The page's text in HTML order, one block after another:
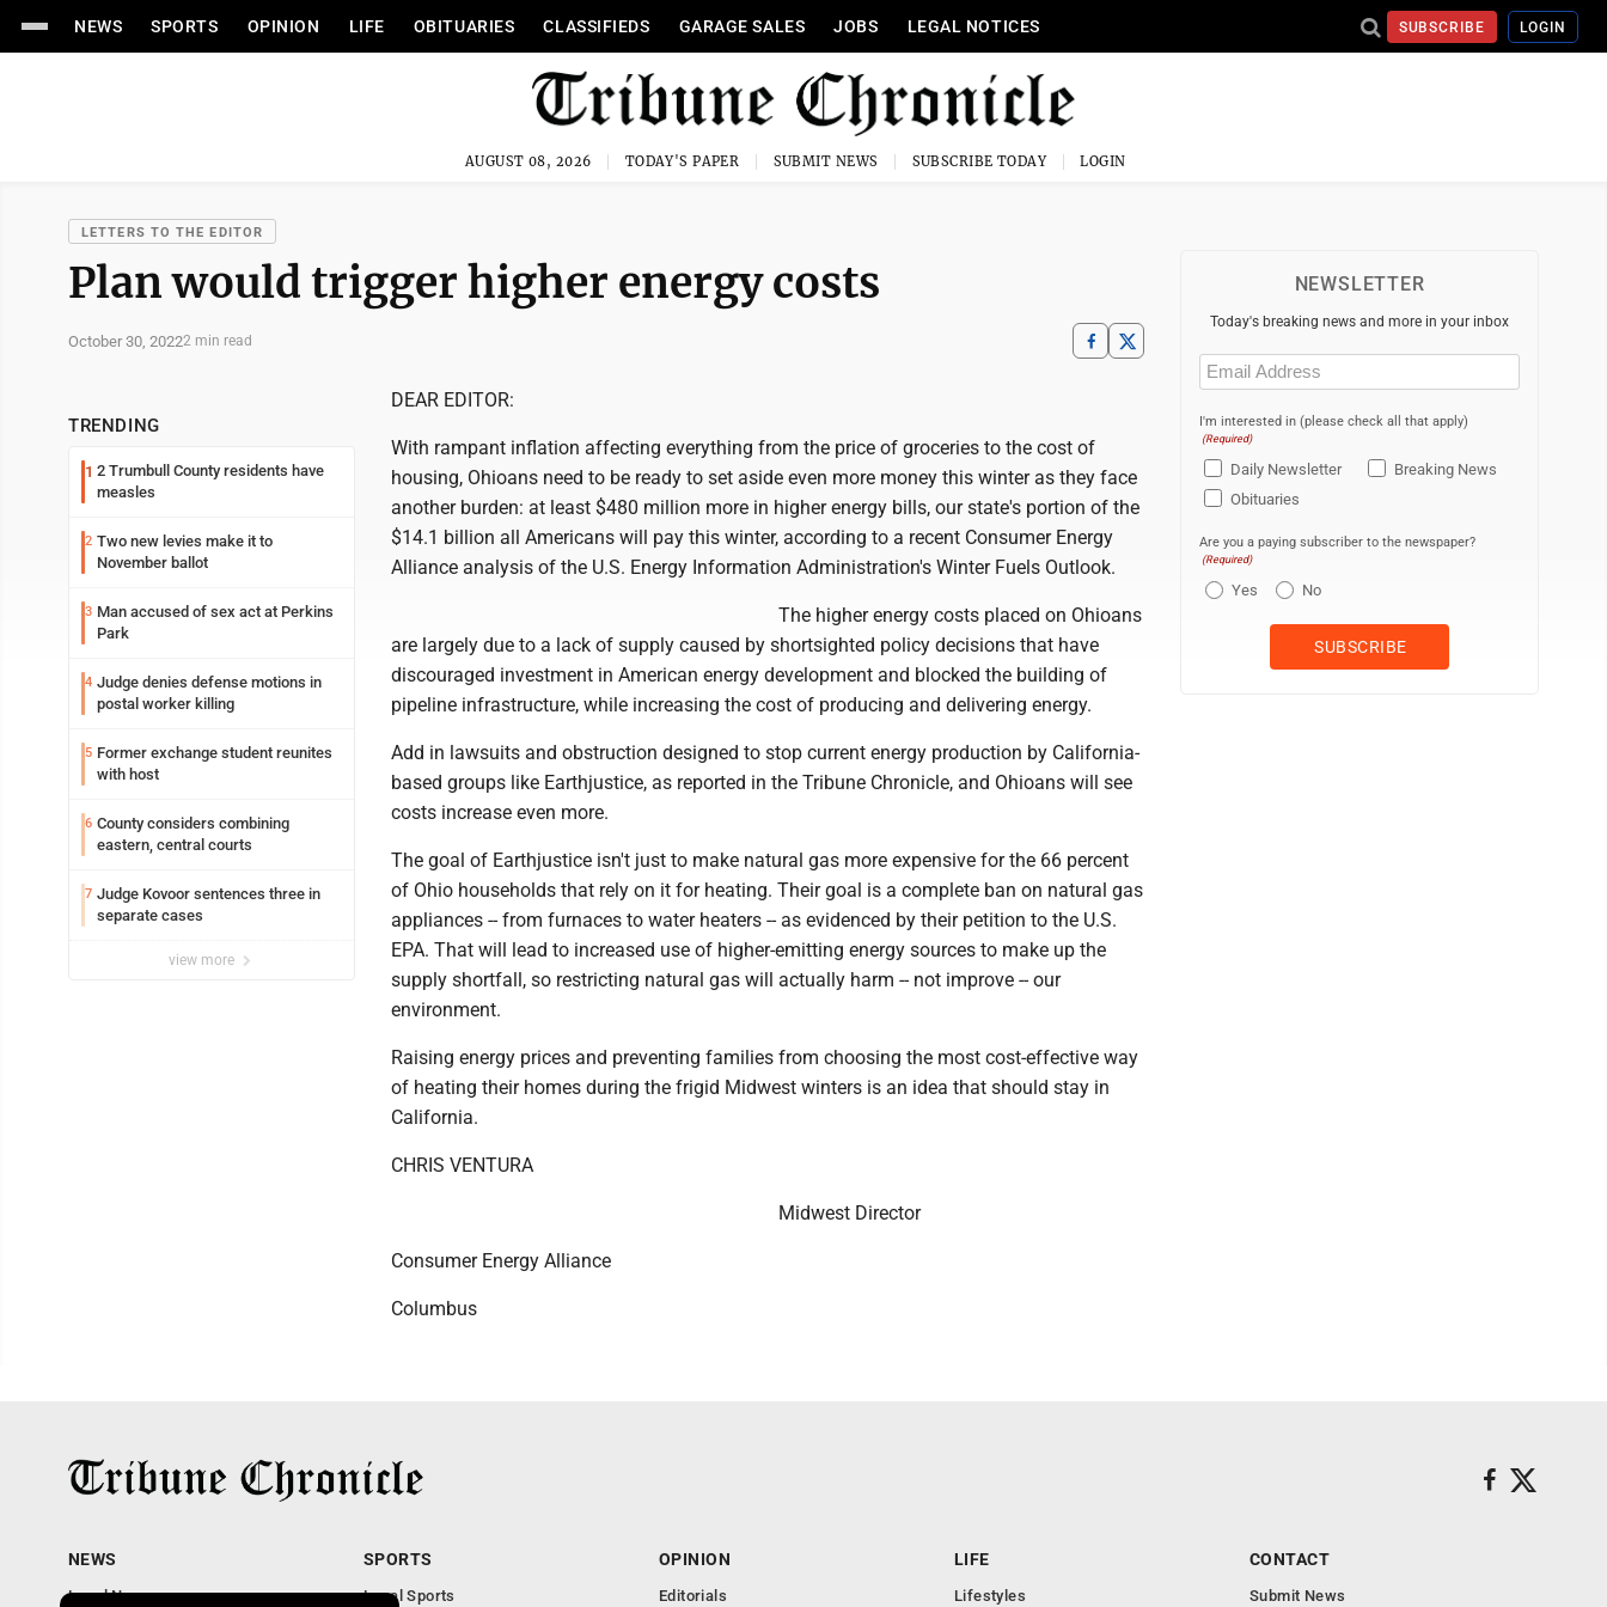
NEWS SPORTS OPINION LIFE OBITUARIES CLASSIFIEDS GARAGE SALES JOBS LEGAL NOTICES SUBSCRIBE LOGIN
AUGUST 08, 2026 TODAY'S PAPER SUBMIT NEWS SUBSCRIBE TODAY LOGIN
LETTERS TO THE EDITOR
Plan would trigger higher energy costs
October 30, 20222 min read
TRENDING
1 2 Trumbull County residents have
measles
2 Two new levies make it to
November ballot
3 Man accused of sex act at Perkins
Park
4 Judge denies defense motions in
postal worker killing
5 Former exchange student reunites
with host
6 County considers combining
eastern, central courts
7 Judge Kovoor sentences three in
separate cases
view more
DEAR EDITOR:
With rampant inflation affecting everything from the price of groceries to the cost of
housing, Ohioans need to be ready to set aside even more money this winter as they face
another burden: at least $480 million more in higher energy bills, our state's portion of the
$14.1 billion all Americans will pay this winter, according to a recent Consumer Energy
Alliance analysis of the U.S. Energy Information Administration's Winter Fuels Outlook.
The higher energy costs placed on Ohioans
are largely due to a lack of supply caused by shortsighted policy decisions that have
discouraged investment in American energy development and blocked the building of
pipeline infrastructure, while increasing the cost of producing and delivering energy.
Add in lawsuits and obstruction designed to stop current energy production by California-
based groups like Earthjustice, as reported in the Tribune Chronicle, and Ohioans will see
costs increase even more.
The goal of Earthjustice isn't just to make natural gas more expensive for the 66 percent
of Ohio households that rely on it for heating. Their goal is a complete ban on natural gas
appliances -- from furnaces to water heaters -- as evidenced by their petition to the U.S.
EPA. That will lead to increased use of higher-emitting energy sources to make up the
supply shortfall, so restricting natural gas will actually harm -- not improve -- our
environment.
Raising energy prices and preventing families from choosing the most cost-effective way
of heating their homes during the frigid Midwest winters is an idea that should stay in
California.
CHRIS VENTURA
Midwest Director
Consumer Energy Alliance
Columbus
NEWSLETTER
Today's breaking news and more in your inbox
Email
(Required)
I'm interested in (please check all that apply)
(Required)
Daily Newsletter
Breaking News
Obituaries
Are you a paying subscriber to the newspaper?
(Required)
Yes No
NEWS
Local News
SPORTS
Local Sports
OPINION
Editorials
LIFE
Lifestyles
CONTACT
Submit News